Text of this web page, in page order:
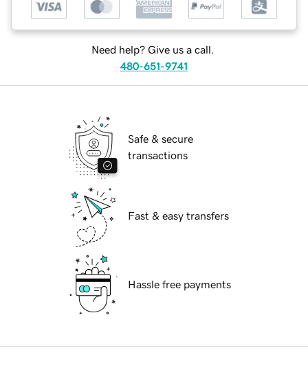
Need help? Give us a call.
480-651-9741
Safe & secure
transactions
Fast & easy transfers
Hassle free payments